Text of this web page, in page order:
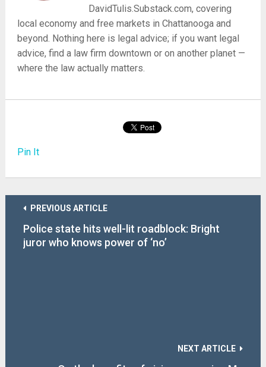
DavidTulis.Substack.com, covering
local economy and free markets in Chattanooga and
beyond. Nothing here is legal advice; if you want legal
advice, find a law firm downtown or on another planet —
where the law actually matters.
Pin It
PREVIOUS ARTICLE
Police state hits well-lit roadblock: Bright
juror who knows power of ‘no’
NEXT ARTICLE